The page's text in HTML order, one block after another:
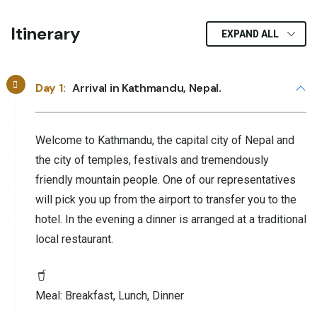
Itinerary EXPAND ALL
Day 1: Arrival in Kathmandu, Nepal.
Welcome to Kathmandu, the capital city of Nepal and
the city of temples, festivals and tremendously
friendly mountain people. One of our representatives
will pick you up from the airport to transfer you to the
hotel. In the evening a dinner is arranged at a traditional
local restaurant.
Meal: Breakfast, Lunch, Dinner